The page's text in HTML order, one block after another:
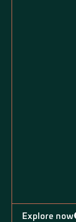
Explore now